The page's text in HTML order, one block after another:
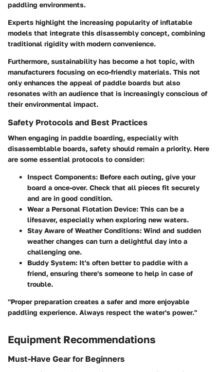
paddling environments.
Experts highlight the increasing popularity of inflatable
models that integrate this disassembly concept, combining
traditional rigidity with modern convenience.
Furthermore, sustainability has become a hot topic, with
manufacturers focusing on eco-friendly materials. This not
only enhances the appeal of paddle boards but also
resonates with an audience that is increasingly conscious of
their environmental impact.
Safety Protocols and Best Practices
When engaging in paddle boarding, especially with
disassemblable boards, safety should remain a priority. Here
are some essential protocols to consider:
Inspect Components: Before each outing, give your
board a once-over. Check that all pieces fit securely
and are in good condition.
Wear a Personal Flotation Device: This can be a
lifesaver, especially when exploring new waters.
Stay Aware of Weather Conditions: Wind and sudden
weather changes can turn a delightful day into a
challenging one.
Buddy System: It's often better to paddle with a
friend, ensuring there's someone to help in case of
trouble.
"Proper preparation creates a safer and more enjoyable
paddling experience. Always respect the water's power."
Equipment Recommendations
Must-Have Gear for Beginners